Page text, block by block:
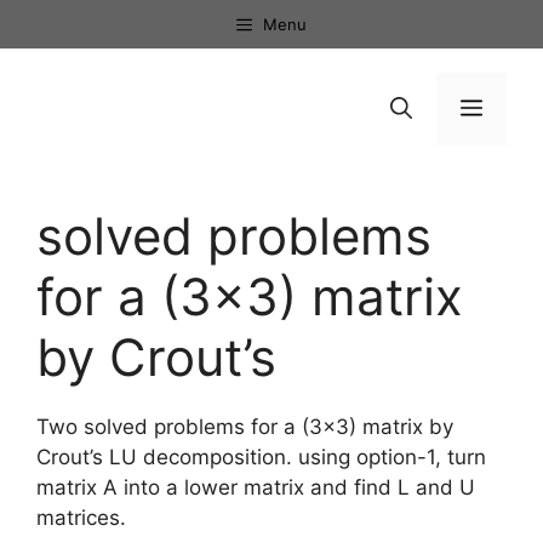
to
Menu
Menu
solved problems
for a (3×3) matrix
by Crout’s
Two solved problems for a (3×3) matrix by
Crout’s LU decomposition. using option-1, turn
matrix A into a lower matrix and find L and U
matrices.